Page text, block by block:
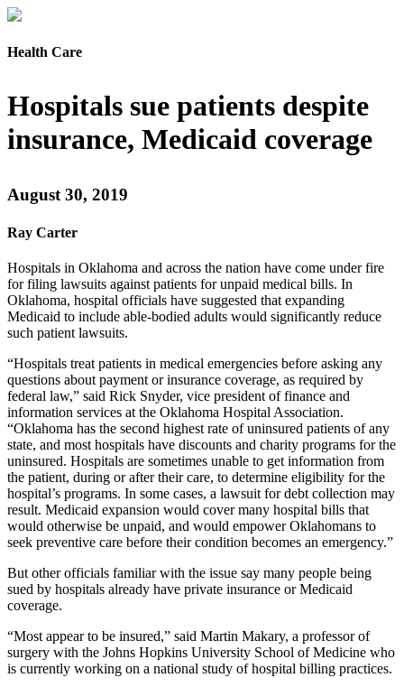
Health Care
Hospitals sue patients despite
insurance, Medicaid coverage
August 30, 2019
Ray Carter
Hospitals in Oklahoma and across the nation have come under fire
for filing lawsuits against patients for unpaid medical bills. In
Oklahoma, hospital officials have suggested that expanding
Medicaid to include able-bodied adults would significantly reduce
such patient lawsuits.
“Hospitals treat patients in medical emergencies before asking any
questions about payment or insurance coverage, as required by
federal law,” said Rick Snyder, vice president of finance and
information services at the Oklahoma Hospital Association.
“Oklahoma has the second highest rate of uninsured patients of any
state, and most hospitals have discounts and charity programs for the
uninsured. Hospitals are sometimes unable to get information from
the patient, during or after their care, to determine eligibility for the
hospital’s programs. In some cases, a lawsuit for debt collection may
result. Medicaid expansion would cover many hospital bills that
would otherwise be unpaid, and would empower Oklahomans to
seek preventive care before their condition becomes an emergency.”
But other officials familiar with the issue say many people being
sued by hospitals already have private insurance or Medicaid
coverage.
“Most appear to be insured,” said Martin Makary, a professor of
surgery with the Johns Hopkins University School of Medicine who
is currently working on a national study of hospital billing practices.